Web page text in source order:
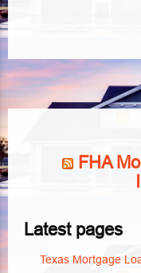
FHA
Latest pages
Texas Mortgage